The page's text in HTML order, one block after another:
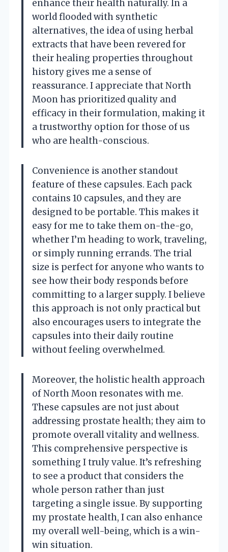
enhance their health naturally. In a
world flooded with synthetic
alternatives, the idea of using herbal
extracts that have been revered for
their healing properties throughout
history gives me a sense of
reassurance. I appreciate that North
Moon has prioritized quality and
efficacy in their formulation, making it
a trustworthy option for those of us
who are health-conscious.
Convenience is another standout
feature of these capsules. Each pack
contains 10 capsules, and they are
designed to be portable. This makes it
easy for me to take them on-the-go,
whether I’m heading to work, traveling,
or simply running errands. The trial
size is perfect for anyone who wants to
see how their body responds before
committing to a larger supply. I believe
this approach is not only practical but
also encourages users to integrate the
capsules into their daily routine
without feeling overwhelmed.
Moreover, the holistic health approach
of North Moon resonates with me.
These capsules are not just about
addressing prostate health; they aim to
promote overall vitality and wellness.
This comprehensive perspective is
something I truly value. It’s refreshing
to see a product that considers the
whole person rather than just
targeting a single issue. By supporting
my prostate health, I can also enhance
my overall well-being, which is a win-
win situation.